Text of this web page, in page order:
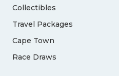
Collectibles
Travel Packages
Cape Town
Race Draws